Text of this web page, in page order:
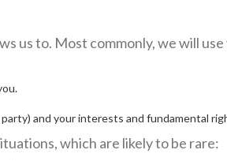
us to. Most commonly, we will
and your interests and fundamental
which are likely to be rare: